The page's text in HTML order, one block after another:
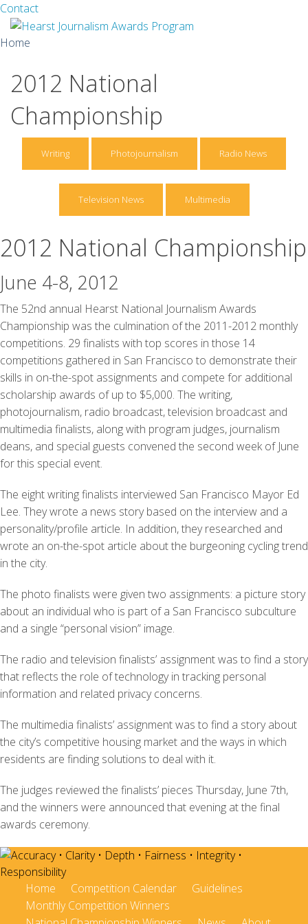
ContactFacebook
Twitter
Skip
content
Home
About
Guidelines
News
Monthly Competitions
2012 National
Championship
Writing Photojournalism Radio News
Television News Multimedia
2012 National Championship
June 4-8, 2012
The 52nd annual Hearst National Journalism Awards
Championship was the culmination of the 2011-2012 monthly
competitions. 29 finalists with top scores in those 14
competitions gathered in San Francisco to demonstrate their
skills in on-the-spot assignments and compete for additional
scholarship awards of up to $5,000. The writing,
photojournalism, radio broadcast, television broadcast and
multimedia finalists, along with program judges, journalism
deans, and special guests convened the second week of June
for this special event.
The eight writing finalists interviewed San Francisco Mayor Ed
Lee. They wrote a news story based on the interview and a
personality/profile article. In addition, they researched and
wrote an on-the-spot article about the burgeoning cycling trend
in the city.
The photo finalists were given two assignments: a picture story
about an individual who is part of a San Francisco subculture
and a single “personal vision” image.
The radio and television finalists’ assignment was to find a story
that reflects the role of technology in tracking personal
information and related privacy concerns.
The multimedia finalists’ assignment was to find a story about
the city’s competitive housing market and the ways in which
residents are finding solutions to deal with it.
The judges reviewed the finalists’ pieces Thursday, June 7th,
and the winners were announced that evening at the final
awards ceremony.
Home Competition Calendar
Guidelines
Monthly Competition Winners